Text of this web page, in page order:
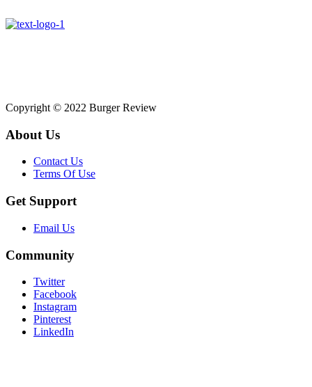
Copyright © 2022 Burger Review
About Us
Contact Us
Terms Of Use
Get Support
Email Us
Community
Twitter
Facebook
Instagram
Pinterest
LinkedIn